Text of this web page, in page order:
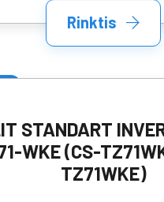
Rinktis
STANDART
WKE (CS-
TZ71WKE)